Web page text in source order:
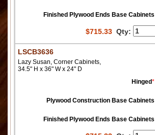
Finished Plywood Ends Base Cabinets
$715.33 Qty:
LSCB3636
Lazy Susan, Corner Cabinets,
34.5" H x 36" W x 24" D
Hinged*
Plywood Construction Base Cabinets
Finished Plywood Ends Base Cabinets